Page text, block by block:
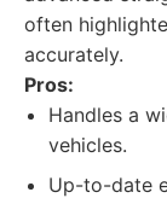
often
accurately.
Pros:
Handles a
vehicles.
Up-to-date